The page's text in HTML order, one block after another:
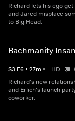
Richard lets his ego
and Jared misplace
to Big Head.
Bachmanity
S3 E6 • 27m • HD
Richard's new
and Erlich's launch
coworker.